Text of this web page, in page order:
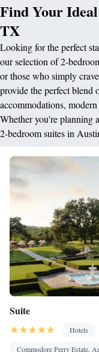
Find Your
TX
Looking for the perfect
our selection of 2-
or those who simply
provide the perfect blend
accommodations,
Whether you're planning
2-bedroom suites in
Suite
Hotels
Commodore Perry Estate,